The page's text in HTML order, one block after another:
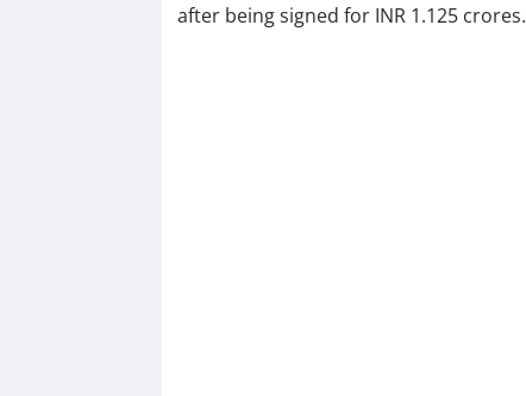
after being signed for INR 1.125 crores.